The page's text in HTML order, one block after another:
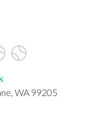
WA 99205